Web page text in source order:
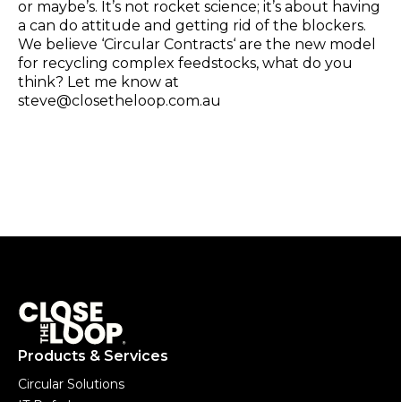
or maybe’s. It’s not rocket science; it’s about having
a can do attitude and getting rid of the blockers.
We believe ‘Circular Contracts‘ are the new model
for recycling complex feedstocks, what do you
think? Let me know at
steve@closetheloop.com.au
Products & Services
Circular Solutions